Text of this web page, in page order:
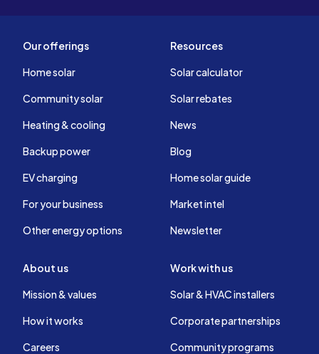
Our offerings
Home solar
Community solar
Heating & cooling
Backup power
EV charging
For your business
Other energy options
Resources
Solar calculator
Solar rebates
News
Blog
Home solar guide
Market intel
Newsletter
About us
Mission & values
How it works
Careers
Work with us
Solar & HVAC installers
Corporate partnerships
Community programs